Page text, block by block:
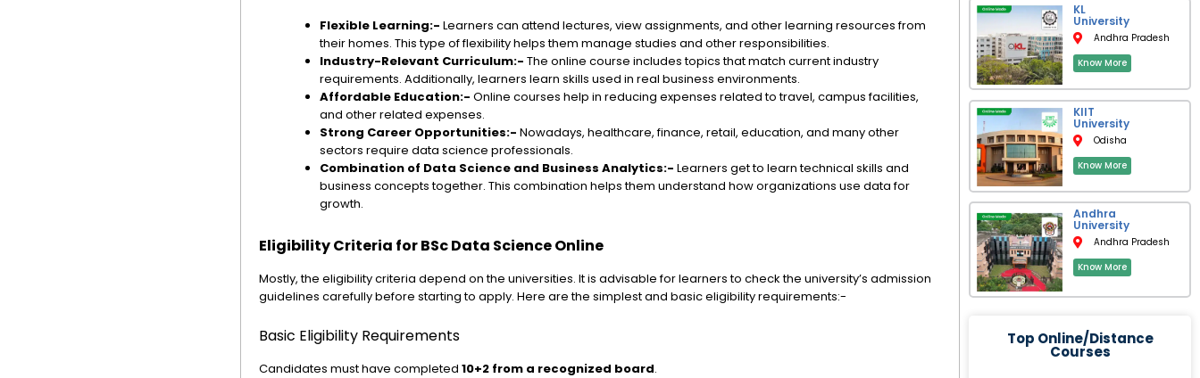
Flexible Learning:- Learners can attend lectures, view assignments, and other learning resources from
their homes. This type of flexibility helps them manage studies and other responsibilities.
Industry-Relevant Curriculum:- The online course includes topics that match current industry
requirements. Additionally, learners learn skills used in real business environments.
Affordable Education:- Online courses help in reducing expenses related to travel, campus facilities,
and other related expenses.
Strong Career Opportunities:- Nowadays, healthcare, finance, retail, education, and many other
sectors require data science professionals.
Combination of Data Science and Business Analytics:- Learners get to learn technical skills and
business concepts together. This combination helps them understand how organizations use data for
growth.
Eligibility Criteria for BSc Data Science Online
Mostly, the eligibility criteria depend on the universities. It is advisable for learners to check the university’s admission
guidelines carefully before starting to apply. Here are the simplest and basic eligibility requirements:-
Basic Eligibility Requirements
Candidates must have completed 10+2 from a recognized board.
KL
University
Andhra Pradesh
Know More
KIIT
University
Odisha
Know More
Andhra
University
Andhra Pradesh
Know More
Top Online/Distance
Courses